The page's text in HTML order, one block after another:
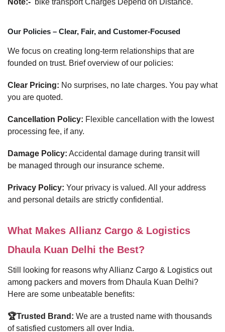
Note:- bike transport Charges Depend on Distance.
Our Policies – Clear, Fair, and Customer-Focused
We focus on creating long-term relationships that are
founded on trust. Brief overview of our policies:
Clear Pricing: No surprises, no late charges. You pay what
you are quoted.
Cancellation Policy: Flexible cancellation with the lowest
processing fee, if any.
Damage Policy: Accidental damage during transit will
be managed through our insurance scheme.
Privacy Policy: Your privacy is valued. All your address
and personal details are strictly confidential.
What Makes Allianz Cargo & Logistics
Dhaula Kuan Delhi the Best?
Still looking for reasons why Allianz Cargo & Logistics out
among packers and movers from Dhaula Kuan Delhi?
Here are some unbeatable benefits:
🏆Trusted Brand: We are a trusted name with thousands
of satisfied customers all over India.